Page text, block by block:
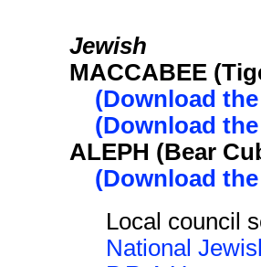
Jewish
MACCABEE
(Download
(Download
ALEPH (Bear
(Download
Local council
National